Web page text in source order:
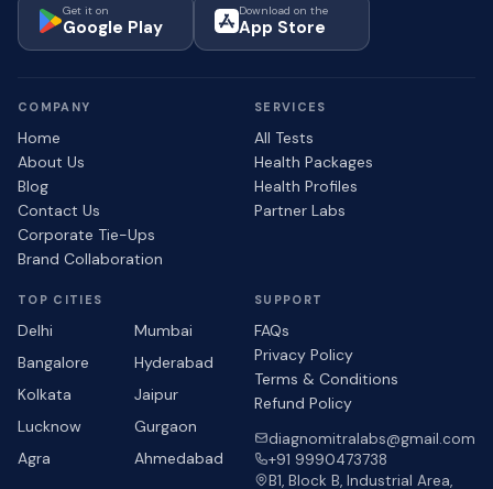
Get it on
Google Play
Download on the
App Store
COMPANY
Home
About Us
Blog
Contact Us
Corporate Tie-Ups
Brand Collaboration
SERVICES
All Tests
Health Packages
Health Profiles
Partner Labs
TOP CITIES
Delhi
Mumbai
Bangalore
Hyderabad
Kolkata
Jaipur
Lucknow
Gurgaon
Agra
Ahmedabad
SUPPORT
FAQs
Privacy Policy
Terms & Conditions
Refund Policy
diagnomitralabs@gmail.com
+91 9990473738
B1, Block B, Industrial Area,